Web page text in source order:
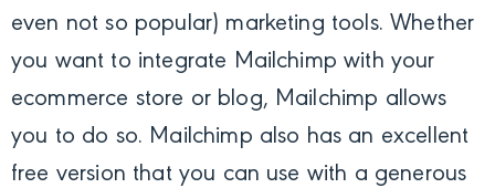
even not so popular) marketing tools. Whether
you want to integrate Mailchimp with your
ecommerce store or blog, Mailchimp allows
you to do so. Mailchimp also has an excellent
free version that you can use with a generous